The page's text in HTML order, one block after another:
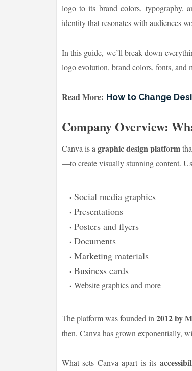
logo to its brand colors, typography,
identity that resonates with audiences
In this guide, we’ll break down
logo evolution, brand colors, fonts, and
Read More: How to Change
Company Overview:
Canva is a graphic design platform
—to create visually stunning content.
Social media graphics
Presentations
Posters and flyers
Documents
Marketing materials
Business cards
Website graphics and more
The platform was founded in 2012 by
then, Canva has grown exponentially,
What sets Canva apart is its